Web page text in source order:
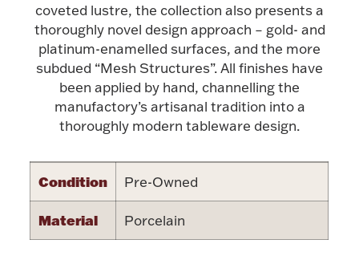
Picture Frames
Jewelry Care & Storage Essentials
Everything Else
Hanukkah
coveted lustre, the collection also presents a
thoroughly novel design approach – gold- and
platinum-enamelled surfaces, and the more
subdued “Mesh Structures”. All finishes have
been applied by hand, channelling the
manufactory’s artisanal tradition into a
thoroughly modern tableware design.
Condition Pre-Owned
Material Porcelain